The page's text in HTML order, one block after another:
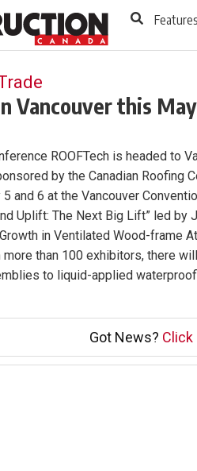
Features
Vancouver this May
ROOFTech is headed to
by the Canadian Roofing
and 6 at the Vancouver
Uplift: The Next Big Lift” led by
in Ventilated Wood-frame
more than 100 exhibitors, there
to liquid-applied
Got News? Click